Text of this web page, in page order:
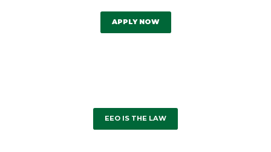
APPLY NOW
EEO IS THE LAW